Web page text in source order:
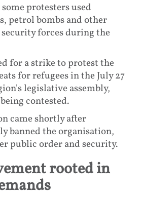
protesters used
petrol bombs and other
forces during the
for a strike to protest the
for refugees in the July 27
legislative assembly,
contested.
came shortly after
banned the organisation,
public order and security.
rooted in